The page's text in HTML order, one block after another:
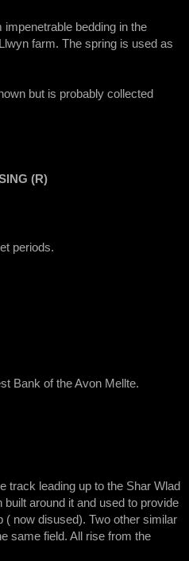
bedding in the
farm. The spring is used as
but is probably collected
(R)
periods.
Bank of the Avon Mellte.
track leading up to the Shar Wlad
around it and used to provide
( now disused). Two other similar
same field. All rise from the